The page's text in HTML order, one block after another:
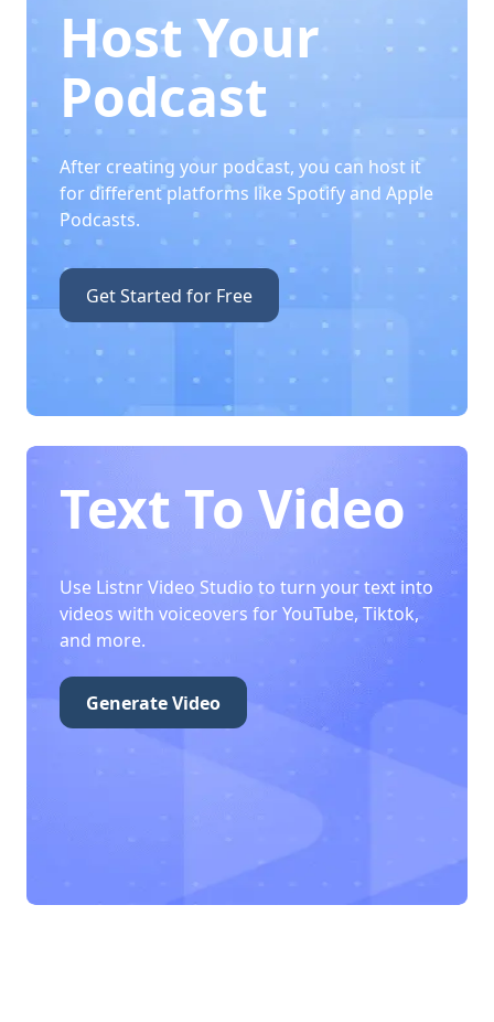
Host Your
Podcast
After creating your podcast, you can host it
for different platforms like Spotify and Apple
Podcasts.
Get Started for Free
Text To Video
Use Listnr Video Studio to turn your text into
videos with voiceovers for YouTube, Tiktok,
and more.
Generate Video